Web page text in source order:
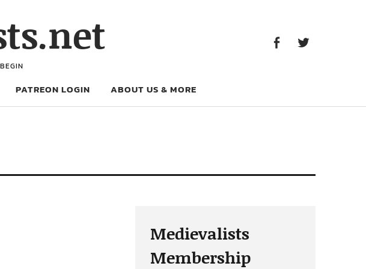
PATREON LOGIN ABOUT US & MORE
Medievalists
Membership